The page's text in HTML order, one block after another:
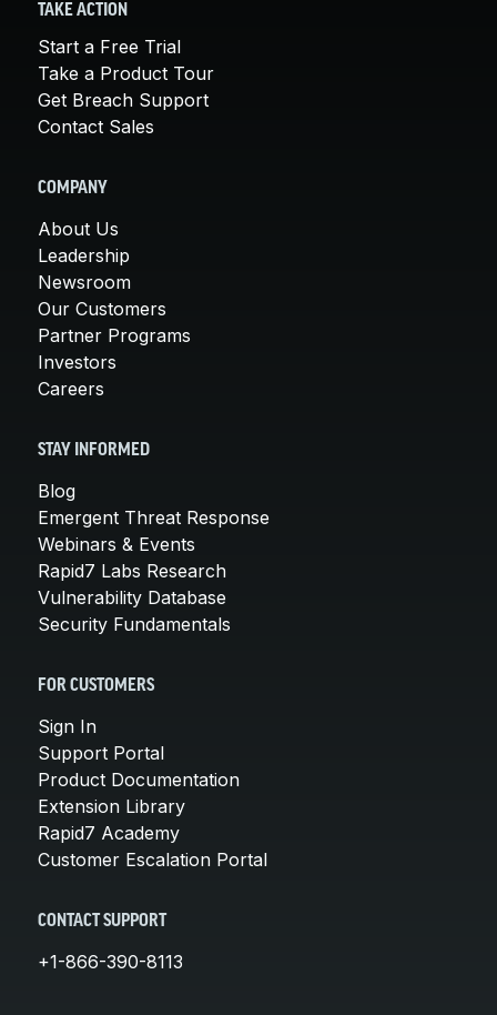
TAKE ACTION
Start a Free Trial
Take a Product Tour
Get Breach Support
Contact Sales
COMPANY
About Us
Leadership
Newsroom
Our Customers
Partner Programs
Investors
Careers
STAY INFORMED
Blog
Emergent Threat Response
Webinars & Events
Rapid7 Labs Research
Vulnerability Database
Security Fundamentals
FOR CUSTOMERS
Sign In
Support Portal
Product Documentation
Extension Library
Rapid7 Academy
Customer Escalation Portal
CONTACT SUPPORT
+1-866-390-8113